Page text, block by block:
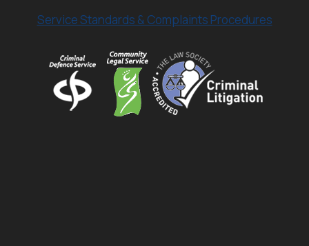
Service Standards & Complaints Procedures